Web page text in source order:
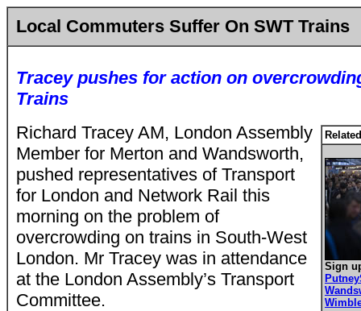
Local Commuters Suffer On SWT Trains
Tracey pushes for action on
Trains
Sign
Richard Tracey AM, London Assembly
Member for Merton and Wandsworth,
pushed representatives of Transport
for London and Network Rail this
morning on the problem of
overcrowding on trains in South-West
London. Mr Tracey was in attendance
at the London Assembly’s Transport
Committee.